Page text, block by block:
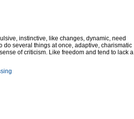
instinctive, like changes, dynamic, need
do several things at once, adaptive, charismatic
of criticism. Like freedom and tend to lack a